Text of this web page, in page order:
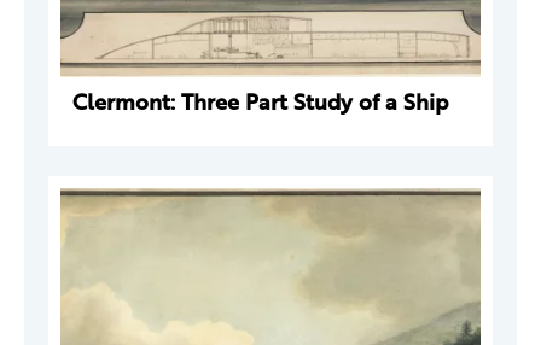
Clermont: Three Part Study of a Ship